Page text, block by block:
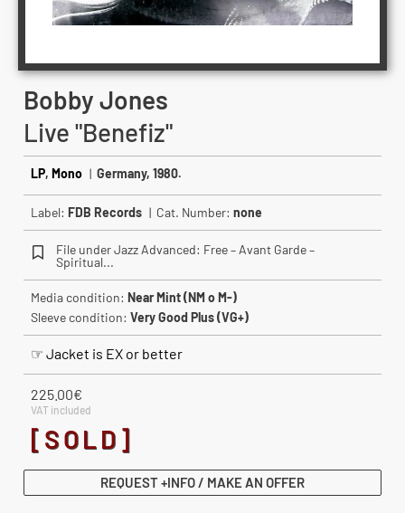
Bobby Jones
Live "Benefiz"
LP, Mono | Germany, 1980.
Label: FDB Records | Cat. Number: none
File under Jazz Advanced: Free – Avant Garde –
Spiritual...
Media condition: Near Mint (NM o M-)
Sleeve condition: Very Good Plus (VG+)
☞ Jacket is EX or better
225.00€
VAT included
[SOLD]
REQUEST +INFO / MAKE AN OFFER